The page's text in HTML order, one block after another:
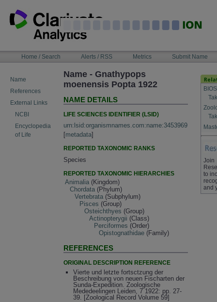
content
NAVIGATIONHome / Search Alerts / RSS Metrics Submit Name
Name
References
External Links
NCBI
Encyclopedia
of Life
Name - Gnathypops
moenensis Popta 1922
NAME DETAILS
LIFE SCIENCES IDENTIFIER (LSID)
urn:lsid:organismnames.com:name:3453969
[metadata]
REPORTED TAXONOMIC RANKS
Species
REPORTED TAXONOMIC HIERARCHIES
Animalia (Kingdom)
Chordata (Phylum)
Vertebrata (Subphylum)
Pisces (Group)
Osteichthyes (Group)
Actinopterygii (Class)
Perciformes (Order)
Opistognathidae (Family)
REFERENCES
ORIGINAL DESCRIPTION REFERENCE
Vierte und letzte fortsctzung der
Beschreibung von neuen Fischarten der
Sunda-Expedition. Zoologische
Mededeelingen Leiden, 7 1922: pp. 27-
39. [Zoological Record Volume 59]
Join
to
and